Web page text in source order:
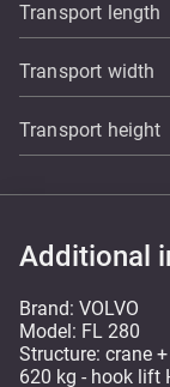
Transport length
Transport width
Transport height
Additional
Brand: VOLVO
Model: FL 280
Structure: crane
620 kg - hook lift